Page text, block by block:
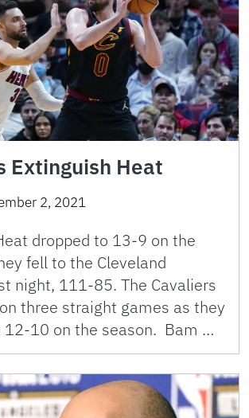
Extinguish Heat
2, 2021
dropped to 13-9 on the
fell to the Cleveland
night, 111-85. The Cavaliers
three straight games as they
12-10 on the season. Bam …